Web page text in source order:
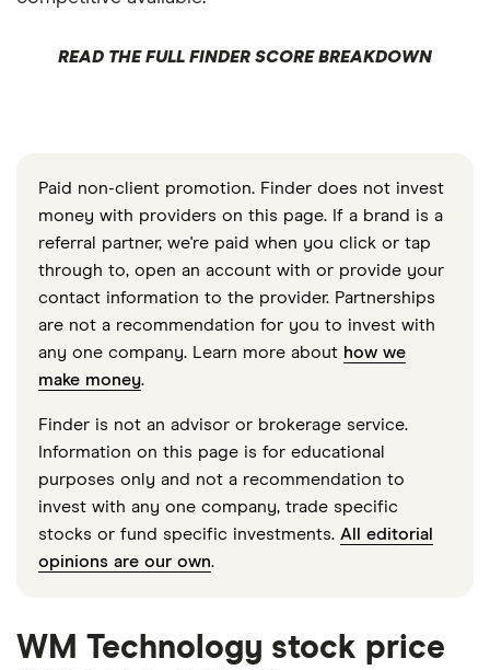
READ THE FULL FINDER SCORE BREAKDOWN
Paid non-client promotion. Finder does not invest
money with providers on this page. If a brand is a
referral partner, we're paid when you click or tap
through to, open an account with or provide your
contact information to the provider. Partnerships
are not a recommendation for you to invest with
any one company. Learn more about how we
make money.
Finder is not an advisor or brokerage service.
Information on this page is for educational
purposes only and not a recommendation to
invest with any one company, trade specific
stocks or fund specific investments. All editorial
opinions are our own.
WM Technology stock price